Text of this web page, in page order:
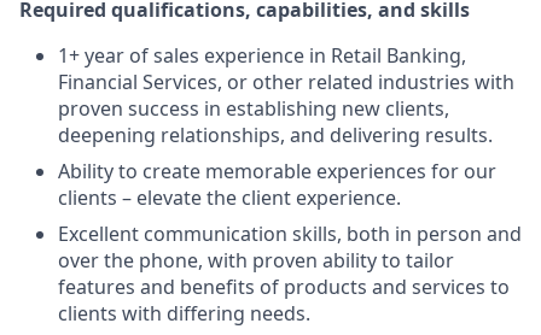
Required qualifications, capabilities, and skills
1+ year of sales experience in Retail Banking,
Financial Services, or other related industries with
proven success in establishing new clients,
deepening relationships, and delivering results.
Ability to create memorable experiences for our
clients – elevate the client experience.
Excellent communication skills, both in person and
over the phone, with proven ability to tailor
features and benefits of products and services to
clients with differing needs.